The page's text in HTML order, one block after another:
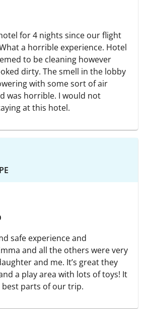
for 4 nights since our flight
a horrible experience. Hotel
to be cleaning however
dirty. The smell in the lobby
with some sort of air
was horrible. I would not
at this hotel.
safe experience and
and all the others were very
and me. It’s great they
a play area with lots of toys! It
best parts of our trip.